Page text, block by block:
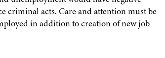
criminal acts. Care and attention must be
in addition to creation of new job